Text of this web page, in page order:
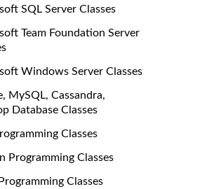
SQL Server Classes
Team Foundation Server
Windows Server Classes
MySQL, Cassandra,
Database Classes
Classes
Programming Classes
Classes